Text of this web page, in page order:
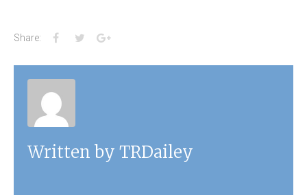
Share: Facebook
TwitterGoogle+
Written by TRDailey